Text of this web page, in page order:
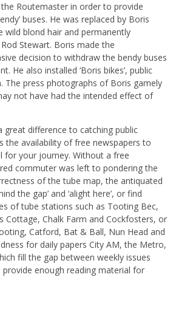
Routemaster in order to provide
buses. He was replaced by Boris
wild blond hair and permanently
Stewart. Boris made the
decision to withdraw the bendy buses
He also installed ‘Boris bikes’, public
The press photographs of Boris gamely
not have had the intended effect of
great difference to catching public
the availability of free newspapers to
for your journey. Without a free
commuter was left to pondering the
of the tube map, the antiquated
the gap’ and ‘alight here’, or find
of tube stations such as Tooting Bec,
Cottage, Chalk Farm and Cockfosters, or
Catford, Bat & Ball, Nun Head and
for daily papers City AM, the Metro,
fill the gap between weekly issues
provide enough reading material for